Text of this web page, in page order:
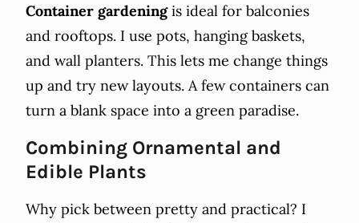
Container gardeningis ideal for balconies
and rooftops. I use pots, hanging baskets,
and wall planters. This lets me change things
up and try new layouts. A few containers can
turn a blank space into a green paradise.
Combining Ornamental and
Edible Plants
Why pick between pretty and practical? I